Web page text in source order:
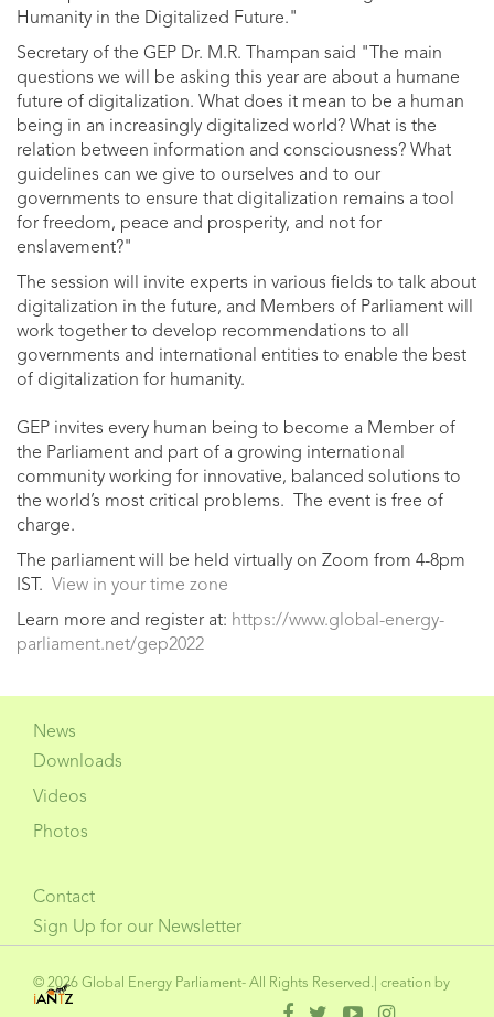
Humanity in the Digitalized Future."
Secretary of the GEP Dr. M.R. Thampan said "The main
questions we will be asking this year are about a humane
future of digitalization. What does it mean to be a human
being in an increasingly digitalized world? What is the
relation between information and consciousness? What
guidelines can we give to ourselves and to our
governments to ensure that digitalization remains a tool
for freedom, peace and prosperity, and not for
enslavement?"
The session will invite experts in various fields to talk about
digitalization in the future, and Members of Parliament will
work together to develop recommendations to all
governments and international entities to enable the best
of digitalization for humanity.
GEP invites every human being to become a Member of
the Parliament and part of a growing international
community working for innovative, balanced solutions to
the world’s most critical problems. The event is free of
charge.
The parliament will be held virtually on Zoom from 4-8pm
IST. View in your time zone
Learn more and register at: https://www.global-energy-
parliament.net/gep2022
News
Downloads
Videos
Photos
Contact
Sign Up for our Newsletter
© 2026 Global Energy Parliament- All Rights Reserved.| creation by